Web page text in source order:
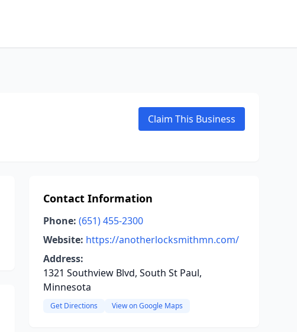
Claim This Business
Contact Information
Phone: (651) 455-2300
Website: https://anotherlocksmithmn.com/
Address:
1321 Southview Blvd, South St Paul,
Minnesota
Get Directions View on Google Maps